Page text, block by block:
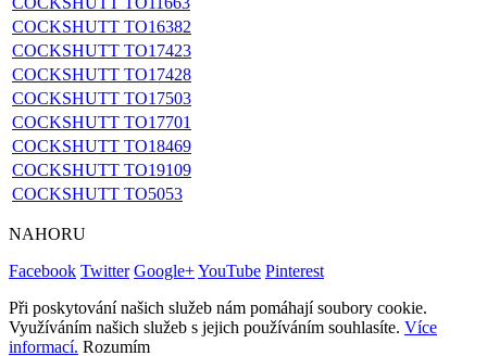
COCKSHUTT TO16382
COCKSHUTT TO17423
COCKSHUTT TO17428
COCKSHUTT TO17503
COCKSHUTT TO17701
COCKSHUTT TO18469
COCKSHUTT TO19109
COCKSHUTT TO5053
NAHORU
Facebook Twitter Google+YouTube Pinterest
Při poskytování našich služeb nám pomáhají soubory cookie.
Využíváním našich služeb s jejich používáním souhlasíte. Více
informací. Rozumím